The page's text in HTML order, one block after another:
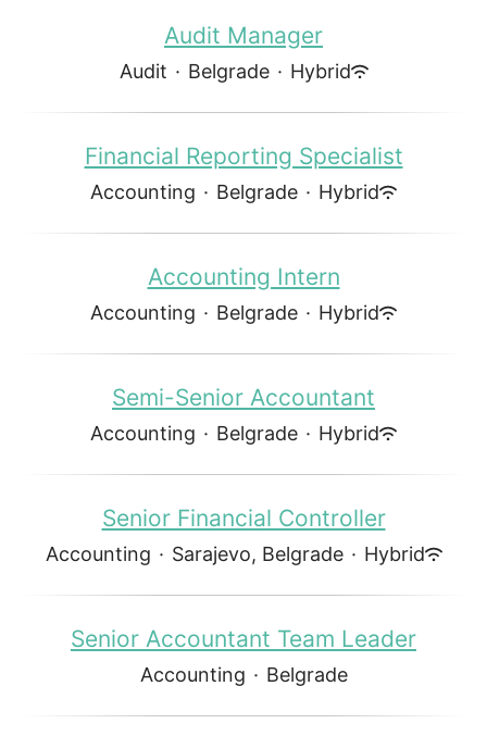
Audit Manager
Audit · Belgrade · Hybrid
Financial Reporting Specialist
Accounting · Belgrade · Hybrid
Accounting Intern
Accounting · Belgrade · Hybrid
Semi-Senior Accountant
Accounting · Belgrade · Hybrid
Senior Financial Controller
Accounting · Sarajevo, Belgrade · Hybrid
Senior Accountant Team Leader
Accounting · Belgrade